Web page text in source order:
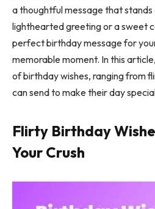
a thoughtful message that stands
lighthearted greeting or a sweet
perfect birthday message for
memorable moment. In this
of birthday wishes, ranging from
can send to make their day
Flirty Birthday
Your Crush